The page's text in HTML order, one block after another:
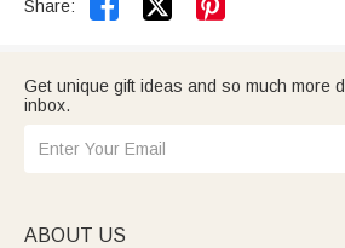
Share:  
Get unique gift ideas and so much more
inbox.
ABOUT US